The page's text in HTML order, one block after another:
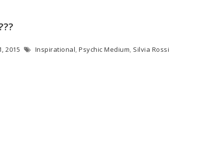
2015 Inspirational, Psychic Medium, Silvia Rossi